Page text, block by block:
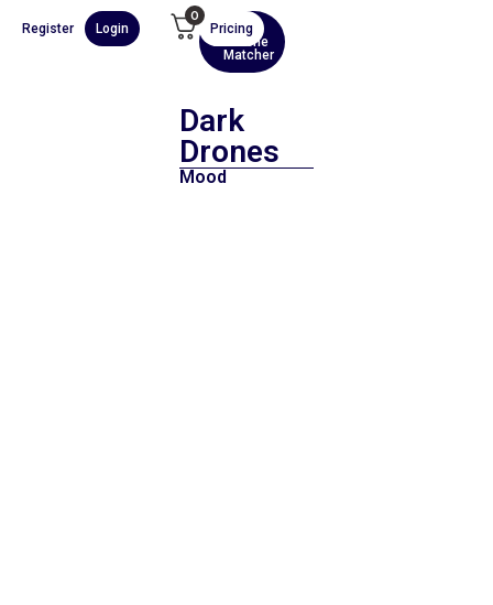
AI
Scene
Matcher
Pricing
0
Register
Login
Dark
Drones
Mood